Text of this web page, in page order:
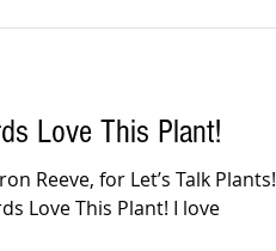
Love This Plant!
Reeve, for Let’s Talk Plants!
Love This Plant! I love